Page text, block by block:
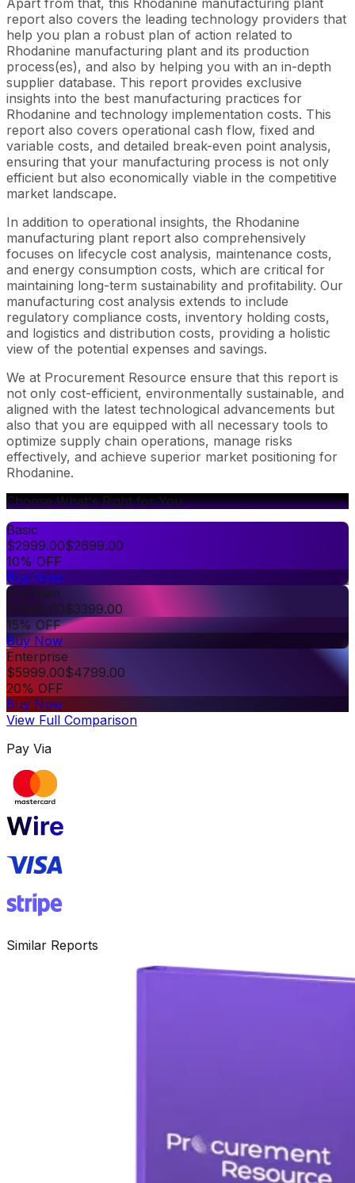
report also covers the leading technology providers that
help you plan a robust plan of action related to
Rhodanine manufacturing plant and its production
process(es), and also by helping you with an in-depth
supplier database. This report provides exclusive
insights into the best manufacturing practices for
Rhodanine and technology implementation costs. This
report also covers operational cash flow, fixed and
variable costs, and detailed break-even point analysis,
ensuring that your manufacturing process is not only
efficient but also economically viable in the competitive
market landscape.
In addition to operational insights, the Rhodanine
manufacturing plant report also comprehensively
focuses on lifecycle cost analysis, maintenance costs,
and energy consumption costs, which are critical for
maintaining long-term sustainability and profitability. Our
manufacturing cost analysis extends to include
regulatory compliance costs, inventory holding costs,
and logistics and distribution costs, providing a holistic
view of the potential expenses and savings.
We at Procurement Resource ensure that this report is
not only cost-efficient, environmentally sustainable, and
aligned with the latest technological advancements but
also that you are equipped with all necessary tools to
optimize supply chain operations, manage risks
effectively, and achieve superior market positioning for
Rhodanine.
Choose What's Right for You
Basic
$2999.00$2699.00
10% OFF
Buy Now
Premium
$3999.00$3399.00
15% OFF
Buy Now
Enterprise
$5999.00$4799.00
20% OFF
Buy Now
View Full Comparison
Pay Via
Similar Reports